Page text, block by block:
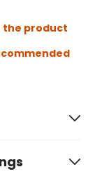
the product